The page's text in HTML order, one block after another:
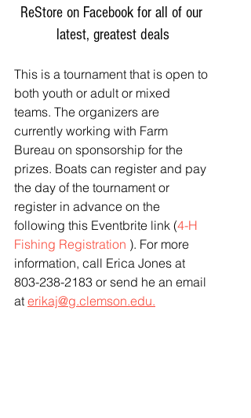
ReStore on Facebook for all of our
latest, greatest deals
This is a tournament that is open to
both youth or adult or mixed
teams. The organizers are
currently working with Farm
Bureau on sponsorship for the
prizes. Boats can register and pay
the day of the tournament or
register in advance on the
following this Eventbrite link (4-H
Fishing Registration ). For more
information, call Erica Jones at
803-238-2183 or send he an email
at erikaj@g.clemson.edu.